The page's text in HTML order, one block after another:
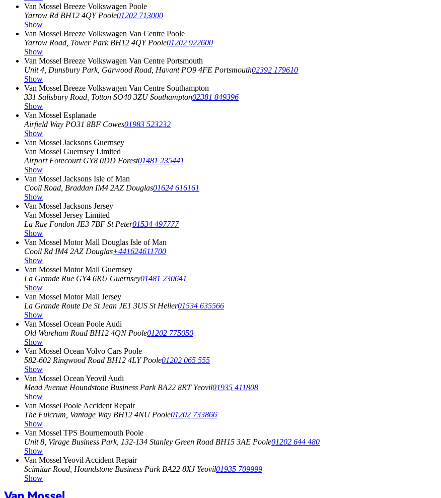
Van Mossel Breeze Volkswagen Poole
Yarrow Rd BH12 4QY Poole01202 713000
Show
Van Mossel Breeze Volkswagen Van Centre Poole
Yarrow Road, Tower Park BH12 4QY Poole01202 922600
Show
Van Mossel Breeze Volkswagen Van Centre Portsmouth
Unit 4, Dunsbury Park, Garwood Road, Havant PO9 4FE Portsmouth02392 179610
Show
Van Mossel Breeze Volkswagen Van Centre Southampton
331 Salisbury Road, Totton SO40 3ZU Southampton02381 849396
Show
Van Mossel Esplanade
Airfield Way PO31 8BF Cowes01983 523232
Show
Van Mossel Jacksons Guernsey
Van Mossel Guernsey Limited
Airport Forecourt GY8 0DD Forest01481 235441
Show
Van Mossel Jacksons Isle of Man
Cooil Road, Braddan IM4 2AZ Douglas01624 616161
Show
Van Mossel Jacksons Jersey
Van Mossel Jersey Limited
La Rue Fondon JE3 7BF St Peter01534 497777
Show
Van Mossel Motor Mall Douglas Isle of Man
Cooil Rd IM4 2AZ Douglas+441624611700
Show
Van Mossel Motor Mall Guernsey
La Grande Rue GY4 6RU Guernsey01481 230641
Show
Van Mossel Motor Mall Jersey
La Grande Route De St Jean JE1 3US St Helier01534 635566
Show
Van Mossel Ocean Poole Audi
Old Wareham Road BH12 4QN Poole01202 775050
Show
Van Mossel Ocean Volvo Cars Poole
582-602 Ringwood Road BH12 4LY Poole01202 065 555
Show
Van Mossel Ocean Yeovil Audi
Mead Avenue Houndstone Business Park BA22 8RT Yeovil01935 411808
Show
Van Mossel Poole Accident Repair
The Fulcrum, Vantage Way BH12 4NU Poole01202 733866
Show
Van Mossel TPS Bournemouth Poole
Unit 8, Virage Business Park, 132-134 Stanley Green Road BH15 3AE Poole01202 644 480
Show
Van Mossel Yeovil Accident Repair
Scimitar Road, Houndstone Business Park BA22 8XJ Yeovil01935 709999
Show